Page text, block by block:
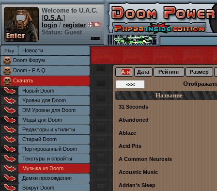
Welcome to U.A.C.
[O.S.A.]
login / register
Status: Guest
Новости
Doom Форум
Doom - F.A.Q.
Скачать
Новый Doom
Уровни для Doom
DM Уровни для Doom
Моды для Doom
Редакторы и утилиты
Старый Doom
Портированный Doom
Текстуры и спрайты
Музыка из Doom
Демки прохождения
Вокруг Doom
А-я Дата Рейтинг Размер
Название
31 Seconds
Abandoned
Ablaze
Acid Pits
A Common Neurosis
Acoustic Music
Adrian's Sleep